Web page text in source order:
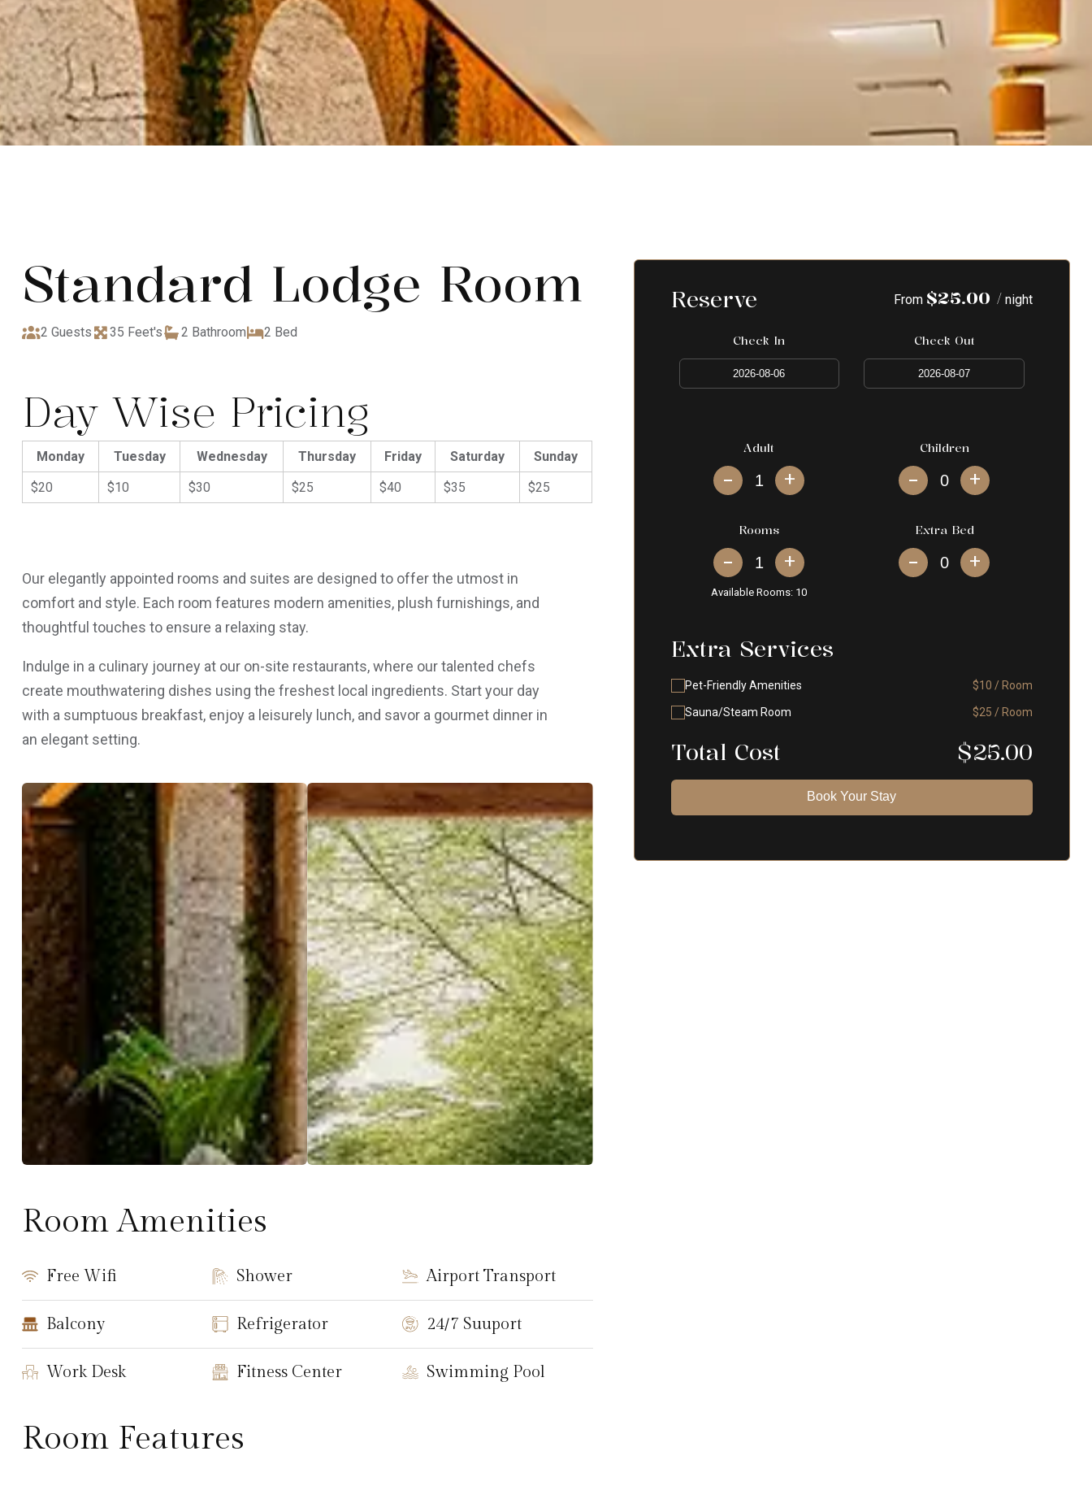
Standard Lodge Room
2 Guests 35 Feet's 2 Bathroom 2 Bed
Day Wise Pricing
Monday Tuesday Wednesday Thursday Friday Saturday
Sunday
$20
$10 $30 $25 $40 $35 $25
Our elegantly appointed rooms and suites are designed to offer the utmost in
comfort and style. Each room features modern amenities, plush furnishings, and
thoughtful touches to ensure a relaxing stay.
Indulge in a culinary journey at our on-site restaurants, where our talented chefs
create mouthwatering dishes using the freshest local ingredients. Start your day
with a sumptuous breakfast, enjoy a leisurely lunch, and savor a gourmet dinner in
an elegant setting.
Room Amenities
Free Wifi Shower Airport Transport
Balcony Refrigerator 24/7 Suuport
Work Desk Fitness Center Swimming Pool
Room Features
Reserve From $25.00 / night
Check In Check Out
Adult
+
Children
+
Rooms
+
Available Rooms: 10
Extra Bed
+
Extra Services
Pet-Friendly Amenities $10 / Room
Sauna/Steam Room $25 / Room
Total Cost $25.00
Book Your Stay